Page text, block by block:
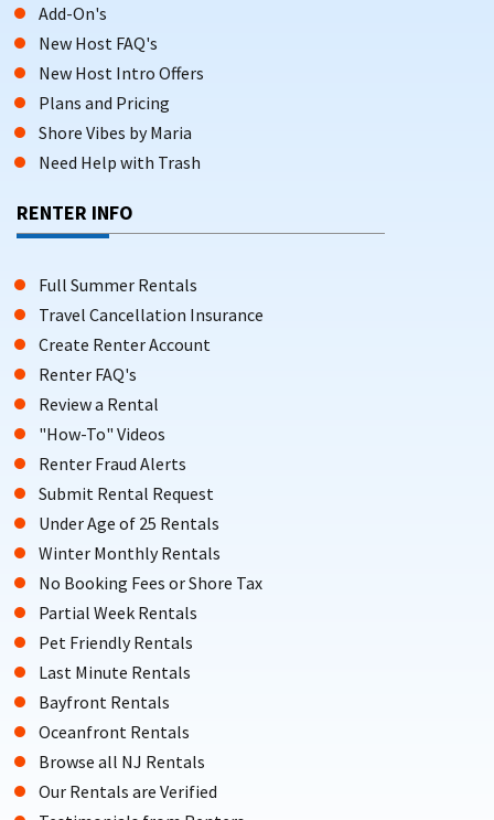
Add-On's
New Host FAQ's
New Host Intro Offers
Plans and Pricing
Shore Vibes by Maria
Need Help with Trash
RENTER INFO
Full Summer Rentals
Travel Cancellation Insurance
Create Renter Account
Renter FAQ's
Review a Rental
"How-To" Videos
Renter Fraud Alerts
Submit Rental Request
Under Age of 25 Rentals
Winter Monthly Rentals
No Booking Fees or Shore Tax
Partial Week Rentals
Pet Friendly Rentals
Last Minute Rentals
Bayfront Rentals
Oceanfront Rentals
Browse all NJ Rentals
Our Rentals are Verified